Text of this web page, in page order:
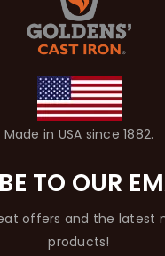
Made in USA since 1882.
TO OUR
offers and the latest
products!